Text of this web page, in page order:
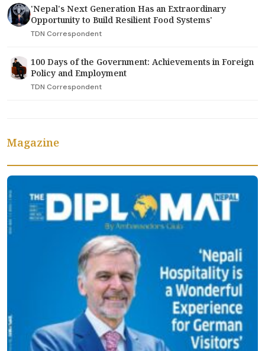
'Nepal's Next Generation Has an Extraordinary
Opportunity to Build Resilient Food Systems'
TDN Correspondent
100 Days of the Government: Achievements in Foreign
Policy and Employment
TDN Correspondent
Magazine